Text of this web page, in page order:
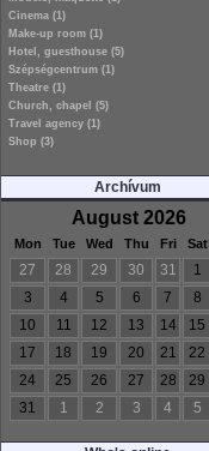
Cinema (1)
Make-up room (1)
Hotel, guesthouse (5)
Szépségcentrum (1)
Theatre (1)
Church, chapel (5)
Travel agency (1)
Shop (3)
Archívum
August 2026
Mon Tue Wed Thu Fri Sat
27 28 29 30 31 1
3
4 5 6 7 8
10
11 12 13 14 15
17
18 19 20 21 22
24
25 26 27 28 29
31
1 2 3 4 5